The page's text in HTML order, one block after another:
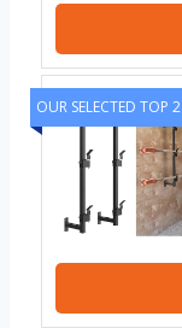
OUR SELECTED TOP 2